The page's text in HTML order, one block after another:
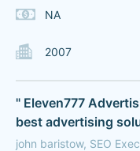
NA
2007
" Eleven777
best advertising
john baristow, SEO